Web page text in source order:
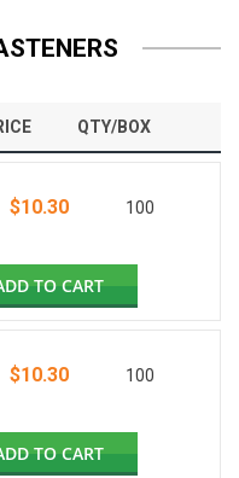
QTY/BOX
$10.30 100
TO CART
$10.30 100
TO CART